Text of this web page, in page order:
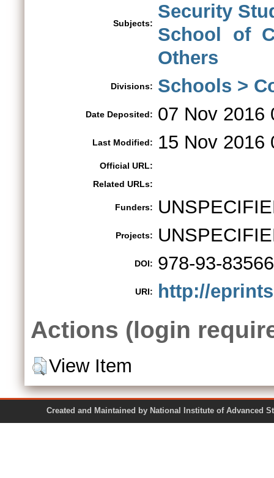
Subjects:
Security
School of
Others
Divisions: Schools >
Date Deposited: 07 Nov 2016
Last Modified: 15 Nov 2016
Official URL:
Related URLs:
Funders:
Projects:
DOI: 978-93-
URI: http://
Actions (login
View Item
Created and Maintained by National Institute of